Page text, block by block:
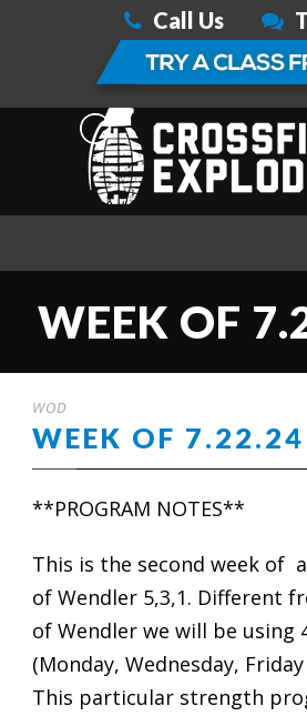
Call Us
WEEK OF
WOD
WEEK OF 7.22.24
**PROGRAM NOTES**
This is the second week of
of Wendler 5,3,1. Different
of Wendler we will be using
(Monday, Wednesday,
This particular strength